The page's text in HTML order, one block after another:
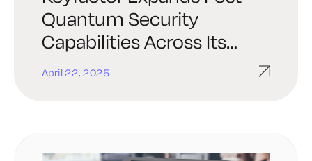
Quantum Security
Capabilities Across Its
Leading Cryptographic
April 22, 2025